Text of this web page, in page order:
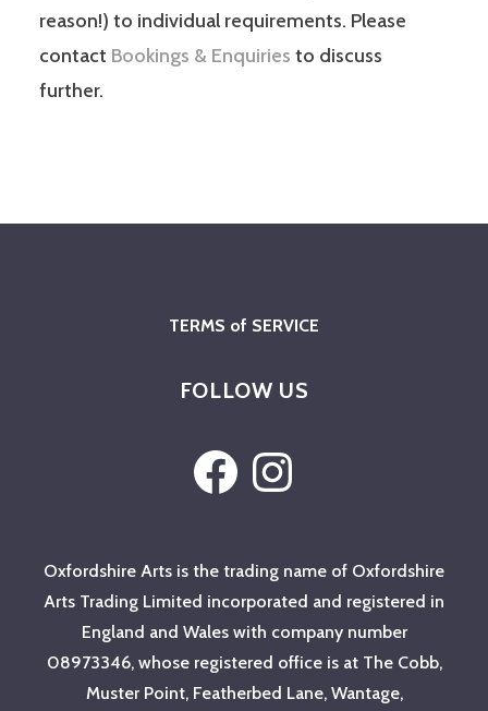
reason!) to individual requirements. Please
contact Bookings & Enquiries to discuss
further.
TERMS of SERVICE
FOLLOW US
FacebookInstagram
Oxfordshire Arts is the trading name of Oxfordshire
Arts Trading Limited incorporated and registered in
England and Wales with company number
08973346, whose registered office is at The Cobb,
Muster Point, Featherbed Lane, Wantage,